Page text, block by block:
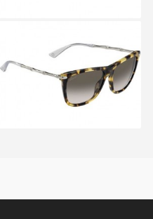
GUCCI GG 3778 S HRT